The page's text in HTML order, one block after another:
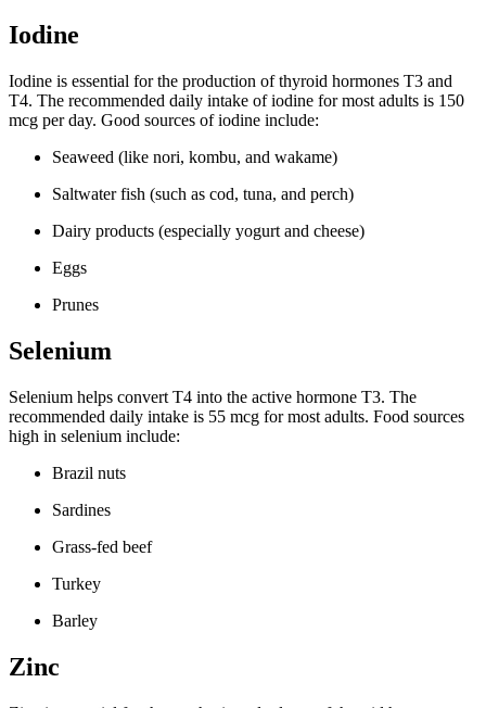
Iodine
Iodine is essential for the production of thyroid hormones T3 and
T4. The recommended daily intake of iodine for most adults is 150
mcg per day. Good sources of iodine include:
Seaweed (like nori, kombu, and wakame)
Saltwater fish (such as cod, tuna, and perch)
Dairy products (especially yogurt and cheese)
Eggs
Prunes
Selenium
Selenium helps convert T4 into the active hormone T3. The
recommended daily intake is 55 mcg for most adults. Food sources
high in selenium include:
Brazil nuts
Sardines
Grass-fed beef
Turkey
Barley
Zinc